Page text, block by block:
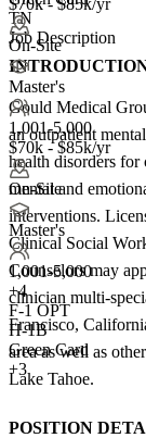
On-Site
Master's
1,001-5,000
$70k - $85k/yr
On-Site
Master's
1,001-5,000
+4
F-1 OPT
H-1B
Green Card
+3
TN
Job Description
Gould Medical
an outpatient
health disorders for
mental and
interventions.
Clinical Social
Counselors may
clinician multi-
Francisco,
area as well as
Lake Tahoe.
POSITION